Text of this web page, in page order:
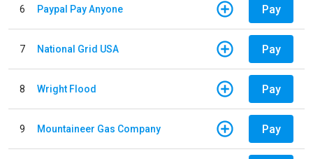
6 Paypal Pay Anyone Pay
7 National Grid USA Pay
8 Wright Flood Pay
9 Mountaineer Gas Company Pay